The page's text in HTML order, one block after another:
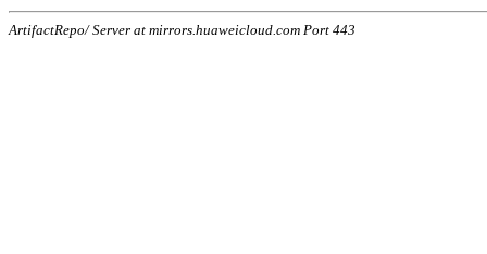
ArtifactRepo/ Server at mirrors.huaweicloud.com Port 443